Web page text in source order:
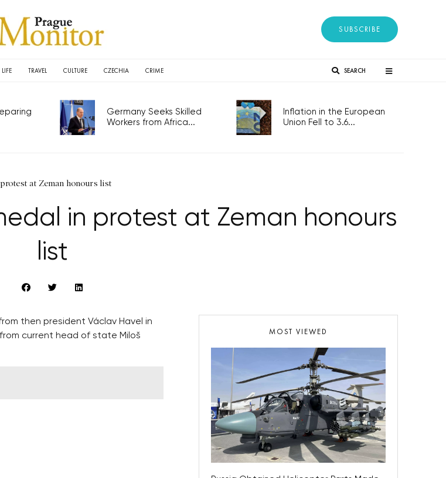
SUBSCRIBE
LIFE TRAVEL CULTURE CZECHIA CRIME SEARCH
Germany Seeks Skilled
Workers from Africa...
Inflation in the European
Union Fell to 3.6...
at Zeman honours list
in protest at Zeman honours
list
then president Václav Havel in
current head of state Miloš
MOST VIEWED